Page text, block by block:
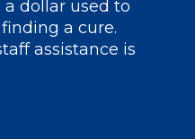
a dollar used to
a cure.
assistance is